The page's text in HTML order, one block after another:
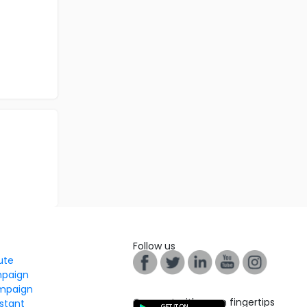
Follow us
Connect with us on fingertips